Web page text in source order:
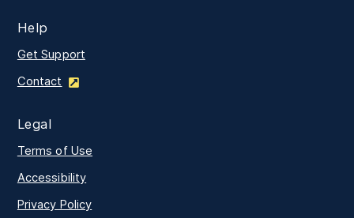
Help
Get Support
Contact
Legal
Terms of Use
Accessibility
Privacy Policy